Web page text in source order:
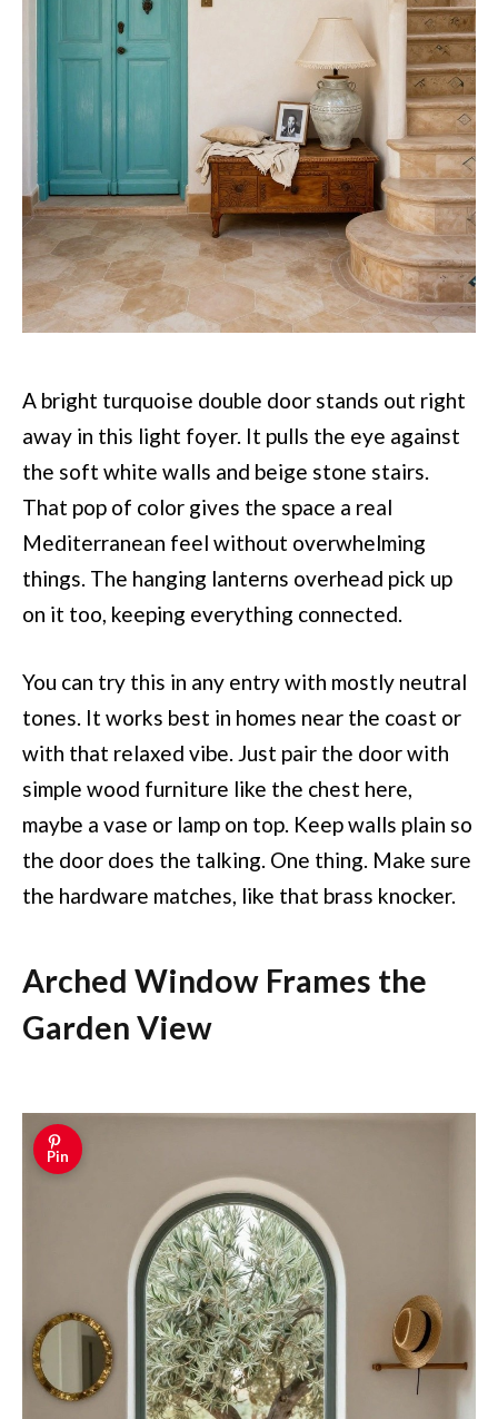
A bright turquoise double door stands out right
away in this light foyer. It pulls the eye against
the soft white walls and beige stone stairs.
That pop of color gives the space a real
Mediterranean feel without overwhelming
things. The hanging lanterns overhead pick up
on it too, keeping everything connected.
You can try this in any entry with mostly neutral
tones. It works best in homes near the coast or
with that relaxed vibe. Just pair the door with
simple wood furniture like the chest here,
maybe a vase or lamp on top. Keep walls plain so
the door does the talking. One thing. Make sure
the hardware matches, like that brass knocker.
Arched Window Frames the
Garden View
Pin